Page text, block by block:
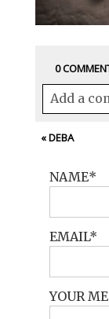
0
Add a
Your
«DEBA
NAME
EMAIL
YOUR